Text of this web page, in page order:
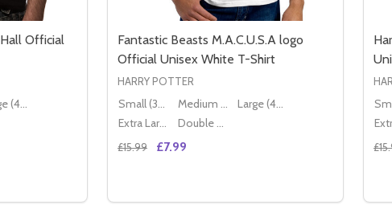
UNISEX T-SHIRT
UNISEX T-SHIRT
Official
Large (40" - 42")
OF FANTASTIC BEASTS MAGICAL HALL OFFICIAL UNISEX BLACK
OF FANTASTIC BEASTS MAGICAL HALL OFFICIAL UNISEX
Fantastic Beasts M.A.C.U.S.A logo
Official Unisex White T-Shirt
HARRY POTTER
Small (36" - 38") Medium (38" - 40")
Large (40" - 42")
Extra Large (42" - 44")
Double XL (44" - 46")
£15.99 £7.99
DECREASE QUANTITY OF FANTASTIC
INCREASE QUANTITY OF FANTASTIC